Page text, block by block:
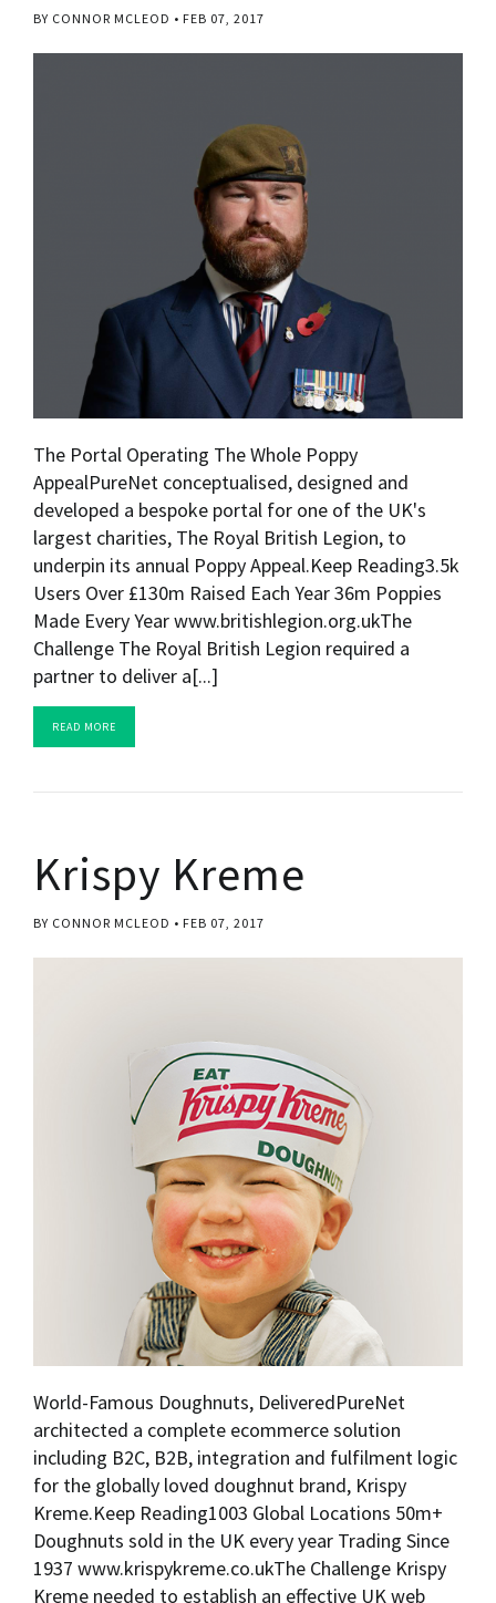
BY CONNOR MCLEOD FEB 07, 2017
The Portal Operating The Whole Poppy
AppealPureNet conceptualised, designed and
developed a bespoke portal for one of the UK's
largest charities, The Royal British Legion, to
underpin its annual Poppy Appeal.Keep Reading3.5k
Users Over £130m Raised Each Year 36m Poppies
Made Every Year www.britishlegion.org.ukThe
Challenge The Royal British Legion required a
partner to deliver a[...]
READ MORE
Krispy Kreme
BY CONNOR MCLEOD FEB 07, 2017
World-Famous Doughnuts, DeliveredPureNet
architected a complete ecommerce solution
including B2C, B2B, integration and fulfilment logic
for the globally loved doughnut brand, Krispy
Kreme.Keep Reading1003 Global Locations 50m+
Doughnuts sold in the UK every year Trading Since
1937 www.krispykreme.co.ukThe Challenge Krispy
Kreme needed to establish an effective UK web